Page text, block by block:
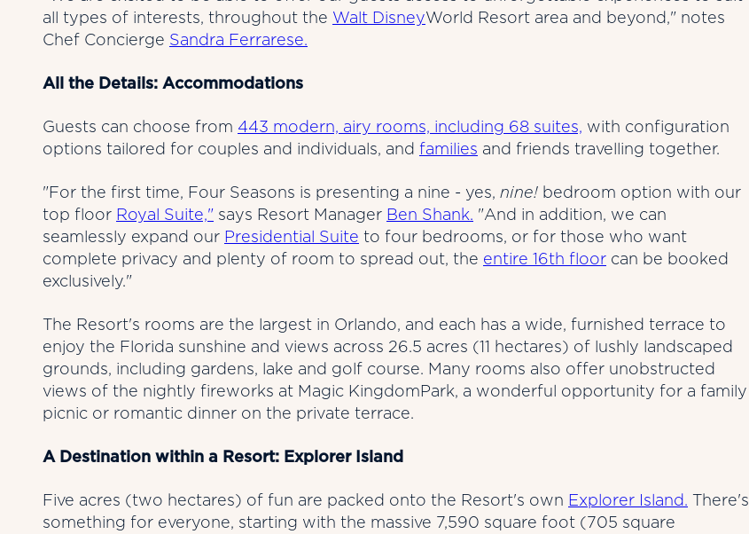
all types of interests, throughout the Walt DisneyWorld Resort area and beyond," notes
Chef Concierge Sandra Ferrarese.
All the Details: Accommodations
Guests can choose from 443 modern, airy rooms, including 68 suites, with configuration
options tailored for couples and individuals, and families and friends travelling together.
"For the first time, Four Seasons is presenting a nine - yes, nine! bedroom option with our
top floor Royal Suite," says Resort Manager Ben Shank. "And in addition, we can
seamlessly expand our Presidential Suite to four bedrooms, or for those who want
complete privacy and plenty of room to spread out, the entire 16th floor can be booked
exclusively."
The Resort's rooms are the largest in Orlando, and each has a wide, furnished terrace to
enjoy the Florida sunshine and views across 26.5 acres (11 hectares) of lushly landscaped
grounds, including gardens, lake and golf course. Many rooms also offer unobstructed
views of the nightly fireworks at Magic KingdomPark, a wonderful opportunity for a family
picnic or romantic dinner on the private terrace.
A Destination within a Resort: Explorer Island
Five acres (two hectares) of fun are packed onto the Resort's own Explorer Island. There's
something for everyone, starting with the massive 7,590 square foot (705 square